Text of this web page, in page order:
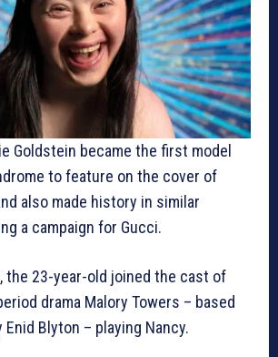
Goldstein became the first model
to feature on the cover of
also made history in similar
a campaign for Gucci.
the 23-year-old joined the cast of
drama Malory Towers – based
Blyton – playing Nancy.